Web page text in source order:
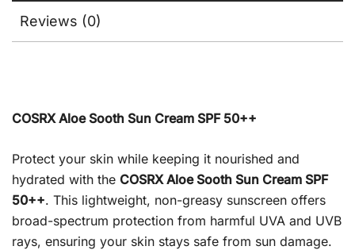
Reviews (0)
COSRX Aloe Sooth Sun Cream SPF 50++
Protect your skin while keeping it nourished and
hydrated with the COSRX Aloe Sooth Sun Cream SPF
50++. This lightweight, non-greasy sunscreen offers
broad-spectrum protection from harmful UVA and UVB
rays, ensuring your skin stays safe from sun damage.